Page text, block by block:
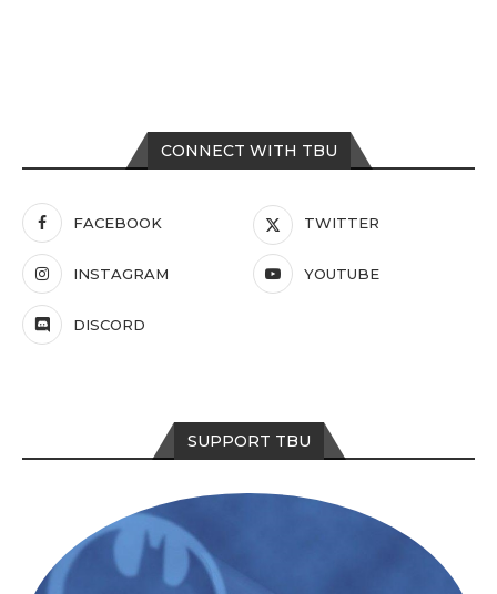
CONNECT WITH TBU
FACEBOOK TWITTER
INSTAGRAM YOUTUBE
DISCORD
SUPPORT TBU